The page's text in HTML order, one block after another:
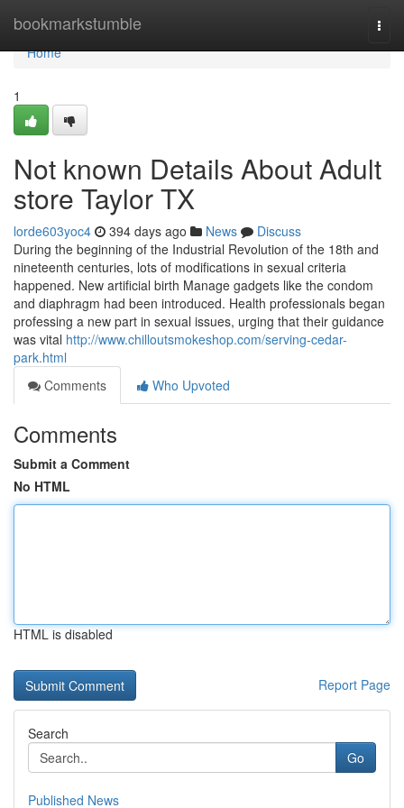
bookmarkstumble
Home
Home
1
Not known Details About Adult
store Taylor TX
lorde603yoc4 394 days ago News
Discuss
During the beginning of the Industrial Revolution of the 18th and
nineteenth centuries, lots of modifications in sexual criteria
happened. New artificial birth Manage gadgets like the condom
and diaphragm had been introduced. Health professionals began
professing a new part in sexual issues, urging that their guidance
was vital http://www.chilloutsmokeshop.com/serving-cedar-
park.html
Comments
Who Upvoted
Comments
Submit a Comment
No HTML
HTML is disabled
Report Page
Search
Go
Published News